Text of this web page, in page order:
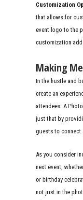
Customization
that allows for
event logo to the
customization
Making
In the hustle and
create an
attendees. A
just that by
guests to connect
As you consider
next event,
or birthday
not just in the